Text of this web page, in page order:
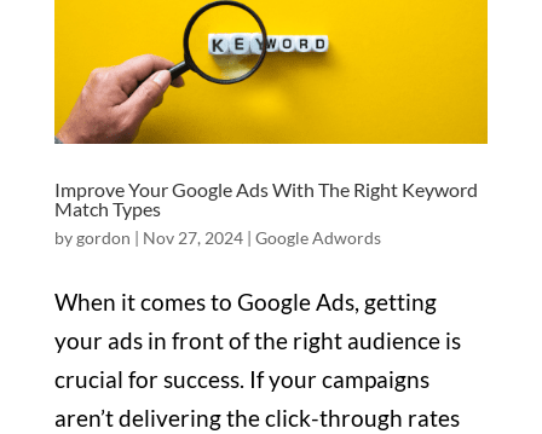
Improve Your Google Ads With The Right Keyword
Match Types
bygordon Nov 27, 2024| Google Adwords
When it comes to Google Ads, getting
your ads in front of the right audience is
crucial for success. If your campaigns
aren’t delivering the click-through rates